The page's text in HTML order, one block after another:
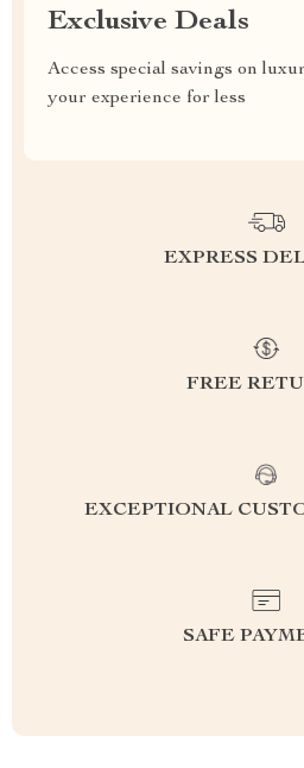
Exclusive Deals
Access special savings on
your experience for less
EXPRESS
FREE
EXCEPTIONAL
SAFE